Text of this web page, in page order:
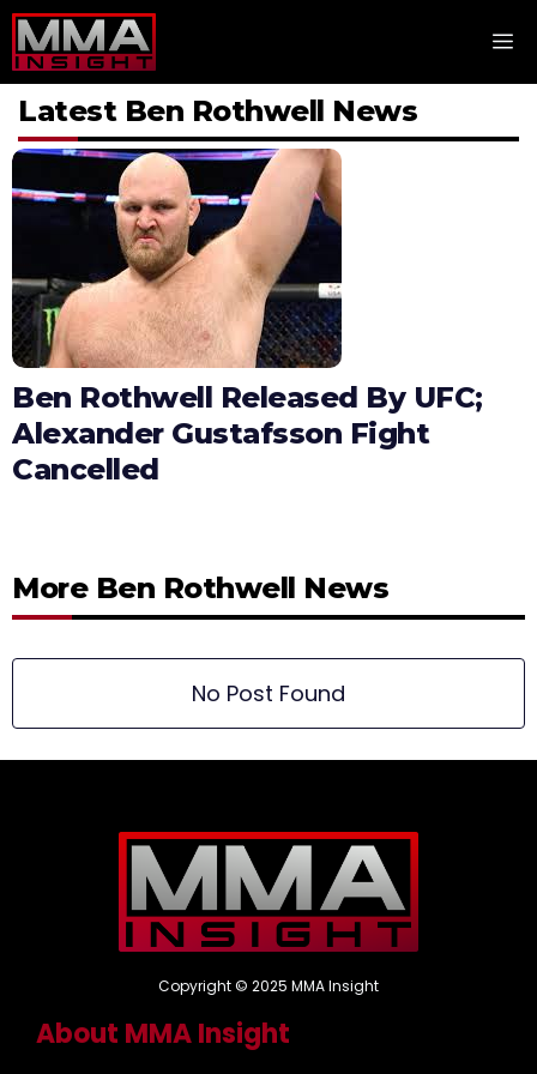
Skip
to
content
Latest Ben Rothwell News
Ben Rothwell Released By UFC;
Alexander Gustafsson Fight
Cancelled
More Ben Rothwell News
No Post Found
Copyright © 2025 MMA Insight
About MMA Insight